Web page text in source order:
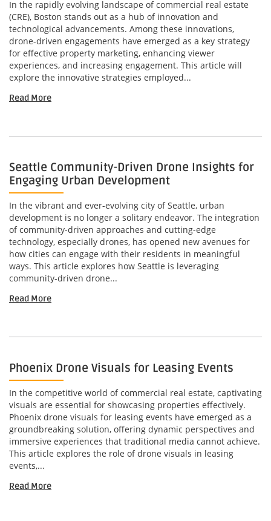
In the rapidly evolving landscape of commercial real estate
(CRE), Boston stands out as a hub of innovation and
technological advancements. Among these innovations,
drone-driven engagements have emerged as a key strategy
for effective property marketing, enhancing viewer
experiences, and increasing engagement. This article will
explore the innovative strategies employed...
Read More
Seattle Community-Driven Drone Insights for
Engaging Urban Development
In the vibrant and ever-evolving city of Seattle, urban
development is no longer a solitary endeavor. The integration
of community-driven approaches and cutting-edge
technology, especially drones, has opened new avenues for
how cities can engage with their residents in meaningful
ways. This article explores how Seattle is leveraging
community-driven drone...
Read More
Phoenix Drone Visuals for Leasing Events
In the competitive world of commercial real estate, captivating
visuals are essential for showcasing properties effectively.
Phoenix drone visuals for leasing events have emerged as a
groundbreaking solution, offering dynamic perspectives and
immersive experiences that traditional media cannot achieve.
This article explores the role of drone visuals in leasing
events,...
Read More